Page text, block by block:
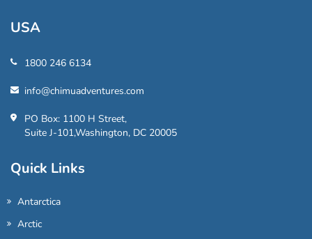
USA
1800 246 6134
info@chimuadventures.com
PO Box: 1100 H Street,
Suite J-101,Washington, DC 20005
Quick Links
Antarctica
Arctic